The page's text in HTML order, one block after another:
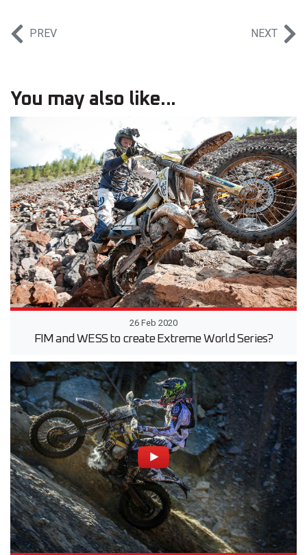
PREV NEXT
You may also like...
26 Feb 2020
FIM and WESS to create Extreme World Series?